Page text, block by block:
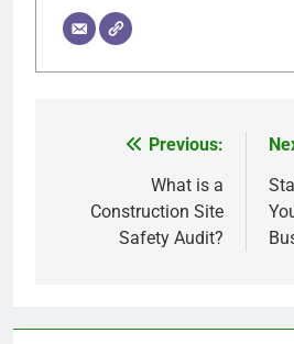
navigation
Previous:
What is a
Construction Site
Safety Audit?